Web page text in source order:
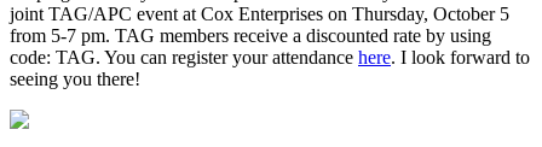
joint TAG/APC event at Cox Enterprises on Thursday, October 5
from 5-7 pm. TAG members receive a discounted rate by using
code: TAG. You can register your attendance here. I look forward to
seeing you there!